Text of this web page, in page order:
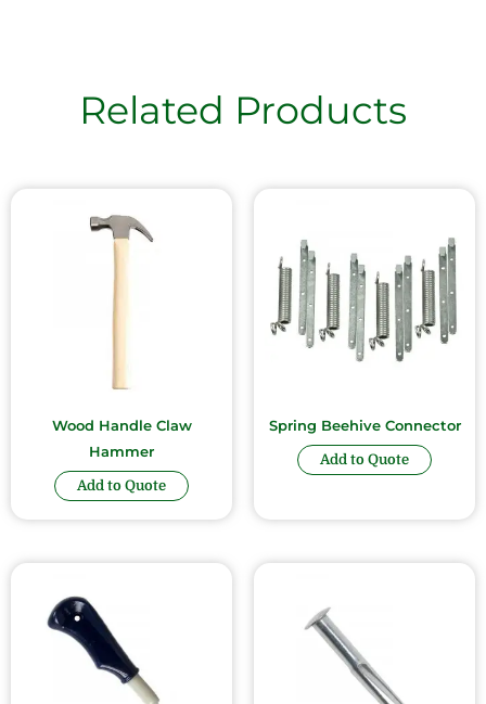
Related Products
Wood Handle Claw
Hammer
Add to Quote
Spring Beehive Connector
Add to Quote